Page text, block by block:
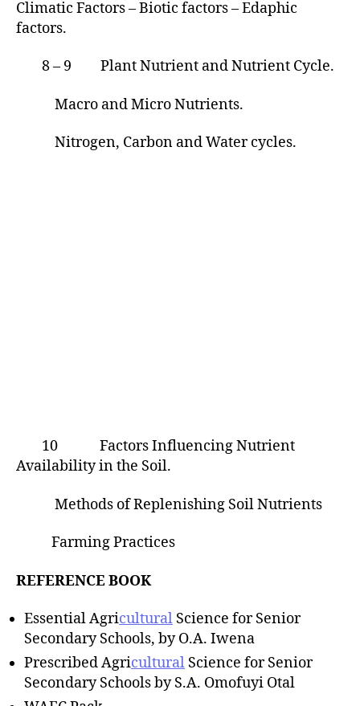
Climatic Factors – Biotic factors – Edaphic
factors.
8 – 9 Plant Nutrient and Nutrient Cycle.
Macro and Micro Nutrients.
Nitrogen, Carbon and Water cycles.
10 Factors Influencing Nutrient
Availability in the Soil.
Methods of Replenishing Soil Nutrients
Farming Practices
REFERENCE BOOK
Essential Agricultural Science for Senior
Secondary Schools, by O.A. Iwena
Prescribed Agricultural Science for Senior
Secondary Schools by S.A. Omofuyi Otal